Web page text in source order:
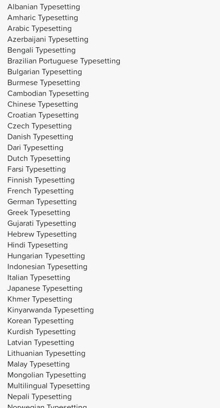
Albanian Typesetting
Amharic Typesetting
Arabic Typesetting
Azerbaijani Typesetting
Bengali Typesetting
Brazilian Portuguese Typesetting
Bulgarian Typesetting
Burmese Typesetting
Cambodian Typesetting
Chinese Typesetting
Croatian Typesetting
Czech Typesetting
Danish Typesetting
Dari Typesetting
Dutch Typesetting
Farsi Typesetting
Finnish Typesetting
French Typesetting
German Typesetting
Greek Typesetting
Gujarati Typesetting
Hebrew Typesetting
Hindi Typesetting
Hungarian Typesetting
Indonesian Typesetting
Italian Typesetting
Japanese Typesetting
Khmer Typesetting
Kinyarwanda Typesetting
Korean Typesetting
Kurdish Typesetting
Latvian Typesetting
Lithuanian Typesetting
Malay Typesetting
Mongolian Typesetting
Multilingual Typesetting
Nepali Typesetting